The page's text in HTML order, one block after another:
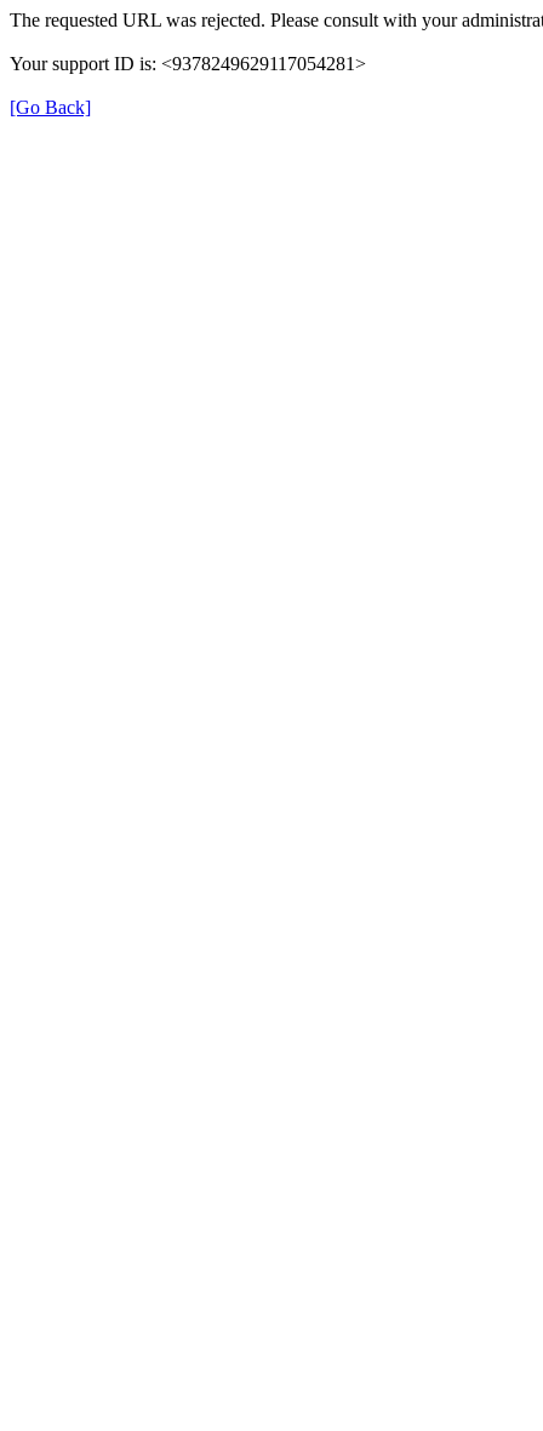
The requested URL was rejected. Please consult with your
Your support ID is: <9378249629117054281>
[Go Back]